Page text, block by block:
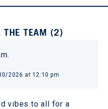
THE TEAM (2)
2026 at 12:10 pm
vibes to all for a